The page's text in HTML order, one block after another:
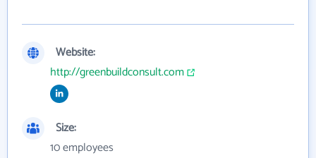
Website:
http://greenbuildconsult.com
Size:
10 employees